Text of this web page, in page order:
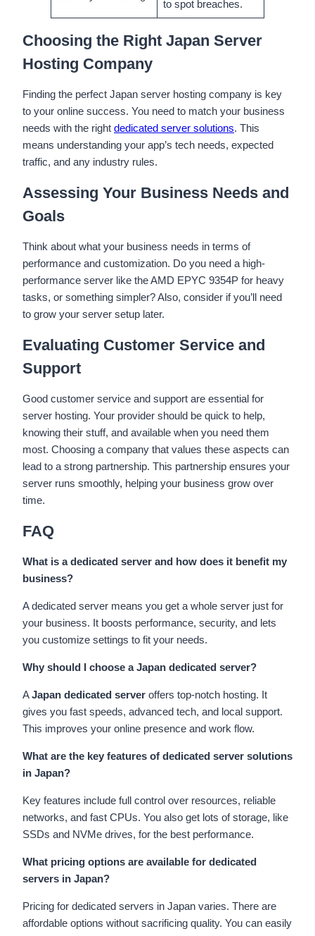
to spot breaches.
Choosing the Right Japan Server
Hosting Company
Finding the perfect Japan server hosting company is key
to your online success. You need to match your business
needs with the right dedicated server solutions. This
means understanding your app’s tech needs, expected
traffic, and any industry rules.
Assessing Your Business Needs and
Goals
Think about what your business needs in terms of
performance and customization. Do you need a high-
performance server like the AMD EPYC 9354P for heavy
tasks, or something simpler? Also, consider if you’ll need
to grow your server setup later.
Evaluating Customer Service and
Support
Good customer service and support are essential for
server hosting. Your provider should be quick to help,
knowing their stuff, and available when you need them
most. Choosing a company that values these aspects can
lead to a strong partnership. This partnership ensures your
server runs smoothly, helping your business grow over
time.
FAQ
What is a dedicated server and how does it benefit my
business?
A dedicated server means you get a whole server just for
your business. It boosts performance, security, and lets
you customize settings to fit your needs.
Why should I choose a Japan dedicated server?
AJapan dedicated server offers top-notch hosting. It
gives you fast speeds, advanced tech, and local support.
This improves your online presence and work flow.
What are the key features of dedicated server solutions
in Japan?
Key features include full control over resources, reliable
networks, and fast CPUs. You also get lots of storage, like
SSDs and NVMe drives, for the best performance.
What pricing options are available for dedicated
servers in Japan?
Pricing for dedicated servers in Japan varies. There are
affordable options without sacrificing quality. You can easily